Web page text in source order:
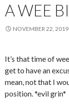
A WEE
NOVEMBER 22, 2019
It’s that time of
get to have an
mean, not that I
position. *evil grin*